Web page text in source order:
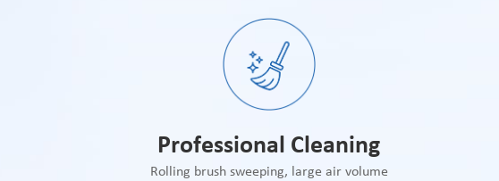
Professional Cleaning
Rolling brush sweeping, large air volume